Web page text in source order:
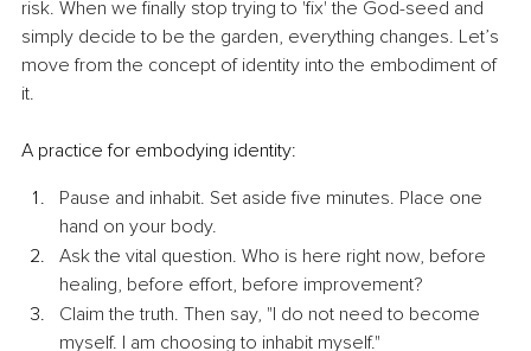
risk. When we finally stop trying to 'fix' the God-seed and
simply decide to be the garden, everything changes. Let’s
move from the concept of identity into the embodiment of
it.
​A practice for embodying identity:
Pause and inhabit. Set aside five minutes. Place one
hand on your body.
Ask the vital question. Who is here right now, before
healing, before effort, before improvement?
Claim the truth. Then say, "I do not need to become
myself. I am choosing to inhabit myself."